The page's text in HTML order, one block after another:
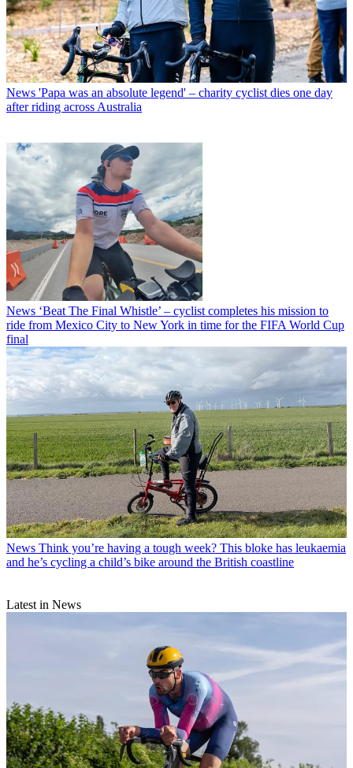
News 'Papa was an absolute legend' – charity cyclist dies one day
after riding across Australia
News ‘Beat The Final Whistle’ – cyclist completes his mission to
ride from Mexico City to New York in time for the FIFA World Cup
final
News Think you’re having a tough week? This bloke has leukaemia
and he’s cycling a child’s bike around the British coastline
Latest in News